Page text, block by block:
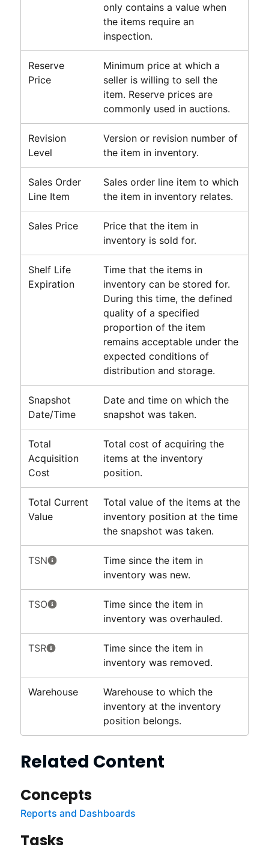
only contains a value when
the items require an
inspection.
Reserve
Price
Minimum price at which a
seller is willing to sell the
item. Reserve prices are
commonly used in auctions.
Revision
Level
Version or revision number of
the item in inventory.
Sales Order
Line Item
Sales order line item to which
the item in inventory relates.
Sales Price
Price that the item in
inventory is sold for.
Shelf Life
Expiration
Time that the items in
inventory can be stored for.
During this time, the defined
quality of a specified
proportion of the item
remains acceptable under the
expected conditions of
distribution and storage.
Snapshot
Date/Time
Date and time on which the
snapshot was taken.
Total
Acquisition
Cost
Total cost of acquiring the
items at the inventory
position.
Total Current
Value
Total value of the items at the
inventory position at the time
the snapshot was taken.
TSN
Time since the item in
inventory was new.
TSO
Time since the item in
inventory was overhauled.
TSR
Time since the item in
inventory was removed.
Warehouse
Warehouse to which the
inventory at the inventory
position belongs.
Related Content
Concepts
Reports and Dashboards
Tasks